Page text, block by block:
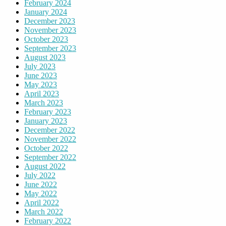
February 2024
January 2024
December 2023
November 2023
October 2023
September 2023
August 2023
July 2023
June 2023
May 2023
April 2023
March 2023
February 2023
January 2023
December 2022
November 2022
October 2022
September 2022
August 2022
July 2022
June 2022
May 2022
April 2022
March 2022
February 2022